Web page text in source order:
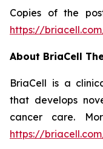
Copies of the
https://
About BriaCell
BriaCell is a
that develops
cancer care.
https://